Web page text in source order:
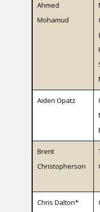
Ahmed
Mohamud
Aiden Opatz
Brent
Christopherson
Chris Dalton*